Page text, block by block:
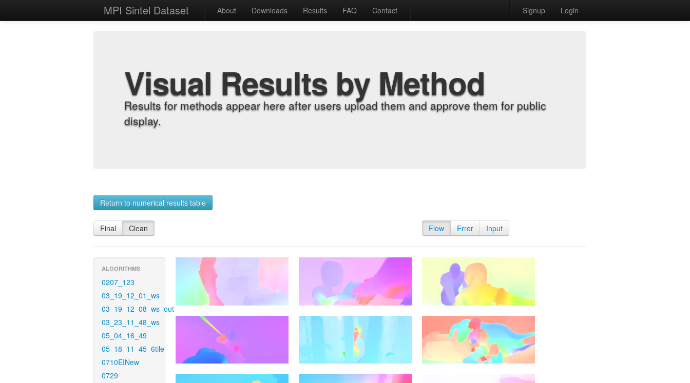
MPI Sintel Dataset About Downloads Results FAQ Contact Signup Login
Visual Results by Method
Results for methods appear here after users upload them and approve them for public
display.
Return to numerical results table
Final Clean Flow Error Input
ALGORITHMS
0207_123
03_19_12_01_ws
03_19_12_08_ws_out
03_23_11_48_ws
05_04_16_49
05_18_11_45_6tile
0710EINew
0729